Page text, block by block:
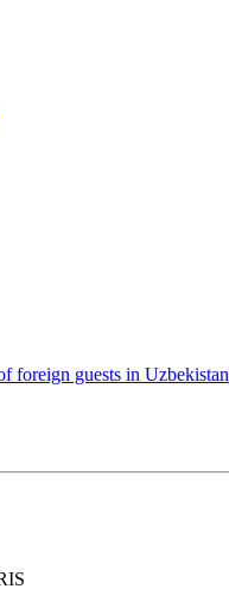
foreign guests in Uzbekistan